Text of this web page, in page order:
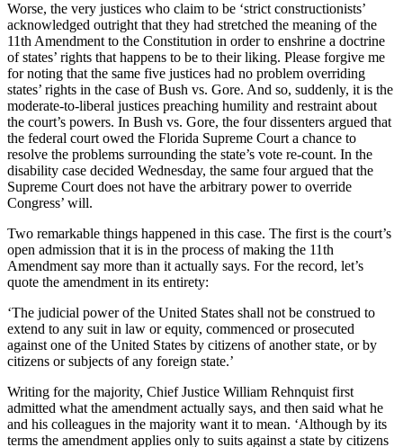
Worse, the very justices who claim to be ‘strict constructionists’
acknowledged outright that they had stretched the meaning of the
11th Amendment to the Constitution in order to enshrine a doctrine
of states’ rights that happens to be to their liking. Please forgive me
for noting that the same five justices had no problem overriding
states’ rights in the case of Bush vs. Gore. And so, suddenly, it is the
moderate-to-liberal justices preaching humility and restraint about
the court’s powers. In Bush vs. Gore, the four dissenters argued that
the federal court owed the Florida Supreme Court a chance to
resolve the problems surrounding the state’s vote re-count. In the
disability case decided Wednesday, the same four argued that the
Supreme Court does not have the arbitrary power to override
Congress’ will.
Two remarkable things happened in this case. The first is the court’s
open admission that it is in the process of making the 11th
Amendment say more than it actually says. For the record, let’s
quote the amendment in its entirety:
‘The judicial power of the United States shall not be construed to
extend to any suit in law or equity, commenced or prosecuted
against one of the United States by citizens of another state, or by
citizens or subjects of any foreign state.’
Writing for the majority, Chief Justice William Rehnquist first
admitted what the amendment actually says, and then said what he
and his colleagues in the majority want it to mean. ‘Although by its
terms the amendment applies only to suits against a state by citizens